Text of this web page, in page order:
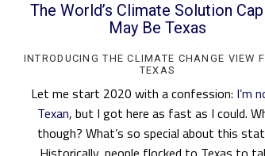
The World’s Climate Solution
May Be Texas
INTRODUCING THE CLIMATE CHANGE VIEW
TEXAS
Let me start 2020 with a confession: I’m
Texan, but I got here as fast as I could.
though? What’s so special about this